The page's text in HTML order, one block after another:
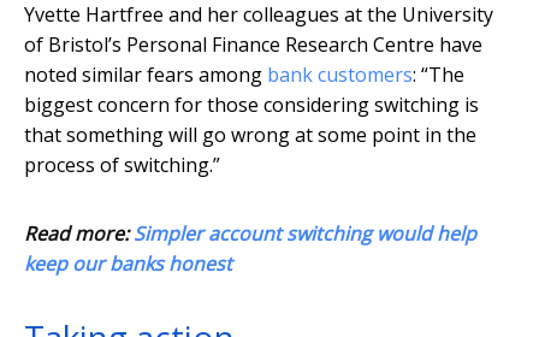
Yvette Hartfree and her colleagues at the University
of Bristol’s Personal Finance Research Centre have
noted similar fears among bank customers: “The
biggest concern for those considering switching is
that something will go wrong at some point in the
process of switching.”
Read more:Simpler account switching would help
keep our banks honest